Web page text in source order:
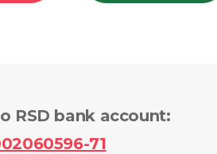
RSD bank account:
71